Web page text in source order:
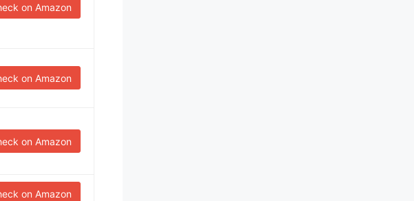
on Amazon
on Amazon
on Amazon
on Amazon